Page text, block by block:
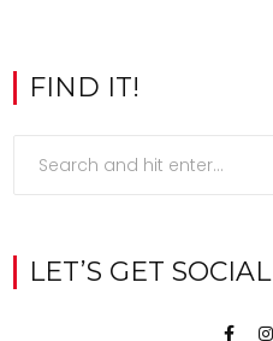
FIND IT!
LET’S GET SOCIAL